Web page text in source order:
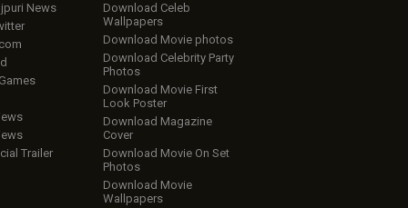
News
Trailer
Download Celeb
Wallpapers
Download Movie photos
Download Celebrity Party
Photos
Download Movie First
Look Poster
Download Magazine
Cover
Download Movie On Set
Photos
Download Movie
Wallpapers